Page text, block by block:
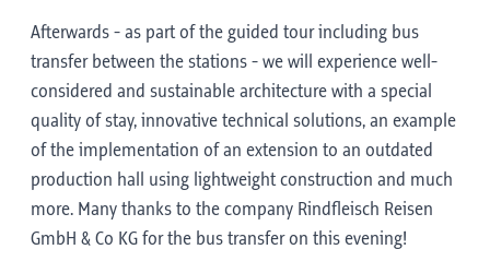
Afterwards - as part of the guided tour including bus
transfer between the stations - we will experience well-
considered and sustainable architecture with a special
quality of stay, innovative technical solutions, an example
of the implementation of an extension to an outdated
production hall using lightweight construction and much
more. Many thanks to the company Rindfleisch Reisen
GmbH & Co KG for the bus transfer on this evening!